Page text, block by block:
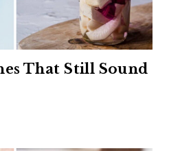
That Still Sound